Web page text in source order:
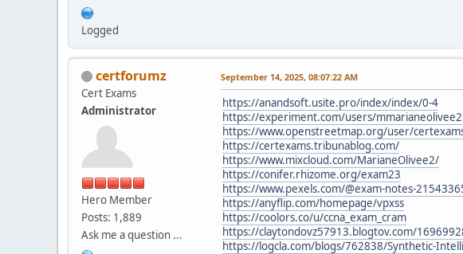
Logged
certforumz
Cert Exams
Administrator
Hero Member
Posts: 1,889
Ask me a question ...
September 14, 2025, 08:07:22 AM
https://anandsoft.usite.pro/index/index/0-4
https://experiment.com/users/mmarianeolivee2
https://www.openstreetmap.org/user/
https://certexams.tribunablog.com/
https://www.mixcloud.com/MarianeOlivee2/
https://conifer.rhizome.org/exam23
https://www.pexels.com/@exam-notes-
https://anyflip.com/homepage/vpxss
https://coolors.co/u/ccna_exam_cram
https://claytondovz57913.blogtov.com/
https://logcla.com/blogs/762838/Synthetic-